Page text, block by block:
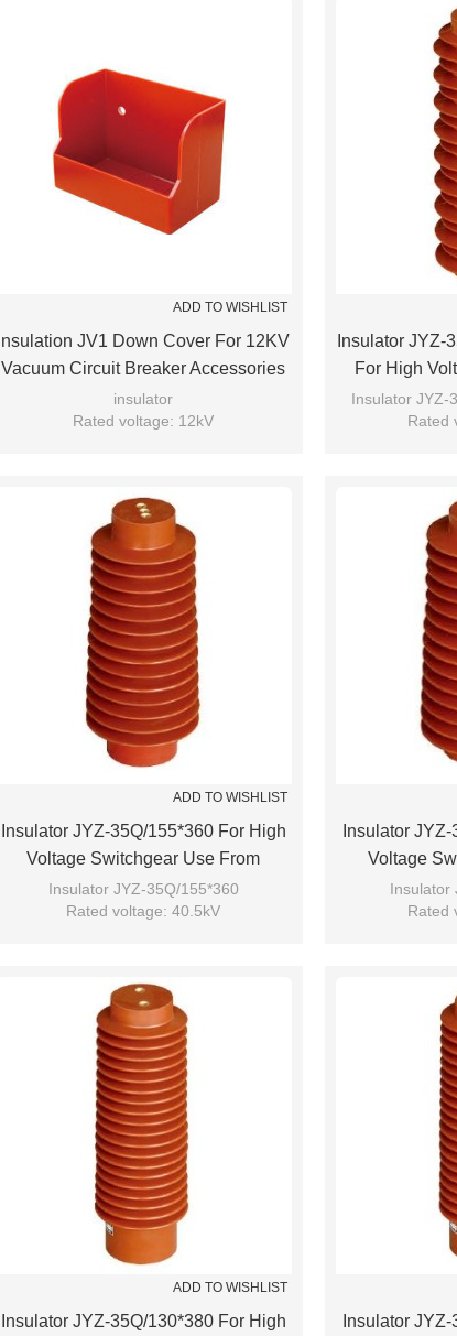
ADD TO WISHLIST
Insulation JV1 Down Cover For 12KV
Vacuum Circuit Breaker Accessories
Use From JUCRO Electric
insulator
Rated voltage: 12kV
Insulator JYZ-
For High
From
Insulator JYZ-
Rated
ADD TO WISHLIST
Insulator JYZ-35Q/155*360 For High
Voltage Switchgear Use From
JUCRO Electric
Insulator JYZ-35Q/155*360
Rated voltage: 40.5kV
Insulator
Voltage
Insulator
Rated
ADD TO WISHLIST
Insulator JYZ-35Q/130*380 For High
Insulator